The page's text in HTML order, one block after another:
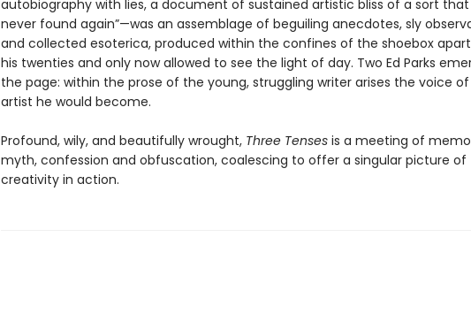
autobiography with lies, a document of sustained artistic bliss of a sort that
never found again”—was an assemblage of beguiling anecdotes, sly
and collected esoterica, produced within the confines of the shoebox
his twenties and only now allowed to see the light of day. Two Ed Parks
the page: within the prose of the young, struggling writer arises the voice
artist he would become.
Profound, wily, and beautifully wrought, Three Tenses is a meeting of
myth, confession and obfuscation, coalescing to offer a singular picture of
creativity in action.